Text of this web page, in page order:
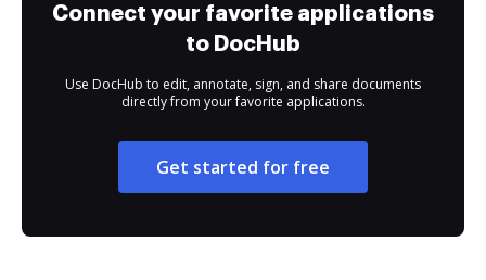
Connect your favorite applications
to DocHub
Use DocHub to edit, annotate, sign, and share documents
directly from your favorite applications.
Get started for free